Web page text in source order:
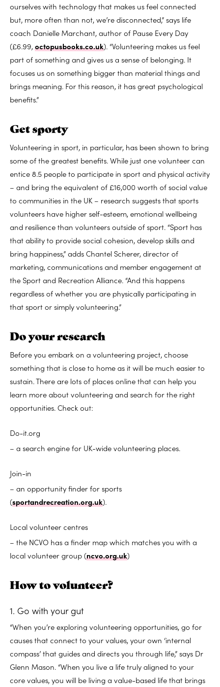
ourselves with technology that makes us feel connected
but, more often than not, we’re disconnected,” says life
coach Danielle Marchant, author of Pause Every Day
(£6.99,octopusbooks.co.uk). “Volunteering makes us feel
part of something and gives us a sense of belonging. It
focuses us on something bigger than material things and
brings meaning. For this reason, it has great psychological
benefits.”
Get sporty
Volunteering in sport, in particular, has been shown to bring
some of the greatest benefits. While just one volunteer can
entice 8.5 people to participate in sport and physical activity
– and bring the equivalent of £16,000 worth of social value
to communities in the UK – research suggests that sports
volunteers have higher self-esteem, emotional wellbeing
and resilience than volunteers outside of sport. “Sport has
that ability to provide social cohesion, develop skills and
bring happiness,” adds Chantel Scherer, director of
marketing, communications and member engagement at
the Sport and Recreation Alliance. “And this happens
regardless of whether you are physically participating in
that sport or simply volunteering.”
Do your research
Before you embark on a volunteering project, choose
something that is close to home as it will be much easier to
sustain. There are lots of places online that can help you
learn more about volunteering and search for the right
opportunities. Check out:
Do-it.org
– a search engine for UK-wide volunteering places.
Join-in
– an opportunity finder for sports
(sportandrecreation.org.uk).
Local volunteer centres
– the NCVO has a finder map which matches you with a
local volunteer group (ncvo.org.uk)
How to volunteer?
1. Go with your gut
“When you’re exploring volunteering opportunities, go for
causes that connect to your values, your own ‘internal
compass’ that guides and directs you through life,” says Dr
Glenn Mason. “When you live a life truly aligned to your
core values, you will be living a value-based life that brings